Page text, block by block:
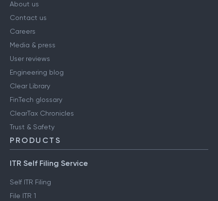
COMPANY
About us
Contact us
Careers
Media & press
User reviews
Engineering blog
Clear Library
FinTech glossary
ClearTax Chronicles
Trust & Safety
PRODUCTS
ITR Self Filing Service